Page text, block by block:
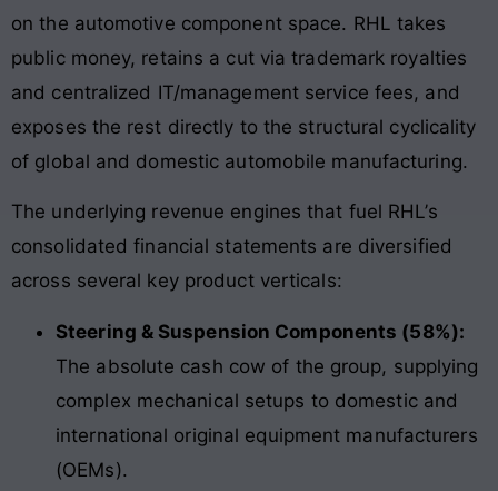
on the automotive component space. RHL takes
public money, retains a cut via trademark royalties
and centralized IT/management service fees, and
exposes the rest directly to the structural cyclicality
of global and domestic automobile manufacturing.
The underlying revenue engines that fuel RHL’s
consolidated financial statements are diversified
across several key product verticals:
Steering & Suspension Components (58%):
The absolute cash cow of the group, supplying
complex mechanical setups to domestic and
international original equipment manufacturers
(OEMs).